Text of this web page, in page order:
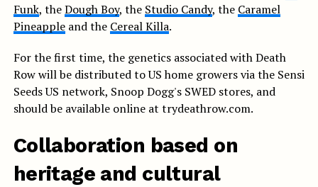
Funk, theDough Boy, the Studio Candy, the Caramel
Pineappleand the Cereal Killa.
For the first time, the genetics associated with Death
Row will be distributed to US home growers via the Sensi
Seeds US network, Snoop Dogg's SWED stores, and
should be available online at trydeathrow.com.
Collaboration based on
heritage and cultural